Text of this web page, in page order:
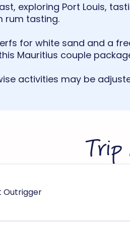
exploring Port Louis,
rum tasting.
for white sand and a
Mauritius couple
activities may be
Trip
Outrigger